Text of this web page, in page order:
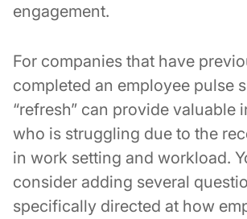
engagement.
For companies that have
completed an employee pulse
“refresh” can provide valuable
who is struggling due to the
in work setting and workload.
consider adding several
specifically directed at how